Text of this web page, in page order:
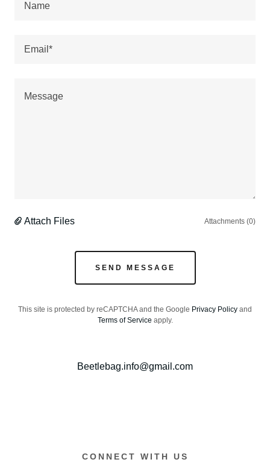
Name
Email*
Attach Files Attachments (0)
SEND MESSAGE
This site is protected by reCAPTCHA and the Google Privacy Policy and
Terms of Service apply.
Beetlebag.info@gmail.com
CONNECT WITH US